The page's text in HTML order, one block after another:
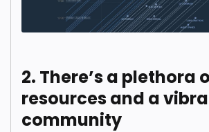
2. There’s a plethora
resources and a
community